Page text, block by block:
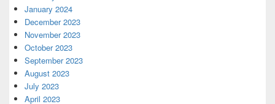
January 2024
December 2023
November 2023
October 2023
September 2023
August 2023
July 2023
April 2023